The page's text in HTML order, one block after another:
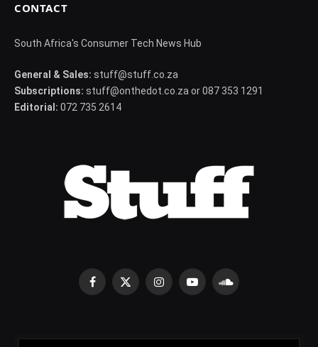
CONTACT
South Africa's Consumer Tech News Hub
General & Sales: stuff@stuff.co.za
Subscriptions: stuff@onthedot.co.za or 087 353 1291
Editorial: 072 735 2614
Facebook
X
InstagramYouTubeSoundCloud